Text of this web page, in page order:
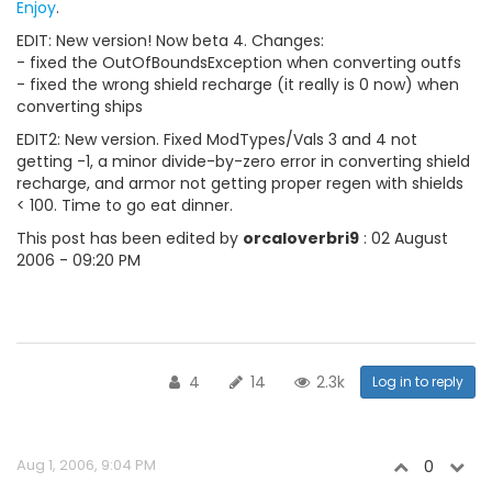
Enjoy.
EDIT: New version! Now beta 4. Changes:
- fixed the OutOfBoundsException when converting outfs
- fixed the wrong shield recharge (it really is 0 now) when
converting ships
EDIT2: New version. Fixed ModTypes/Vals 3 and 4 not
getting -1, a minor divide-by-zero error in converting shield
recharge, and armor not getting proper regen with shields
< 100. Time to go eat dinner.
This post has been edited by orcaloverbri9 : 02 August
2006 - 09:20 PM
4 14 2.3k Log in to reply
Aug 1, 2006, 9:04 PM 0